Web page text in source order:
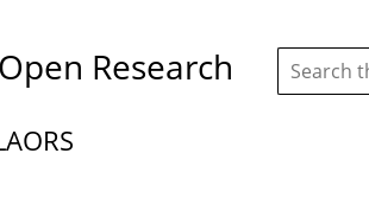
Research
Search
this
site: